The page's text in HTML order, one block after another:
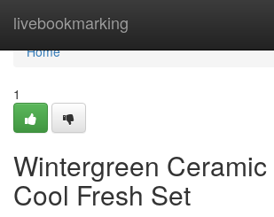
livebookmarking
Home
Home
1
Wintergreen
Cool Fresh Set